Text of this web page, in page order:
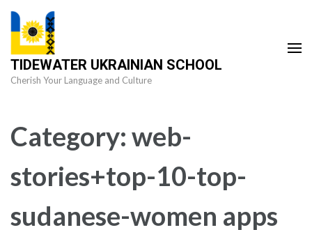
Skip
content
(Press
Enter)
TIDEWATER UKRAINIAN SCHOOL
Cherish Your Language and Culture
Category:web-
stories+top-10-top-
sudanese-women apps